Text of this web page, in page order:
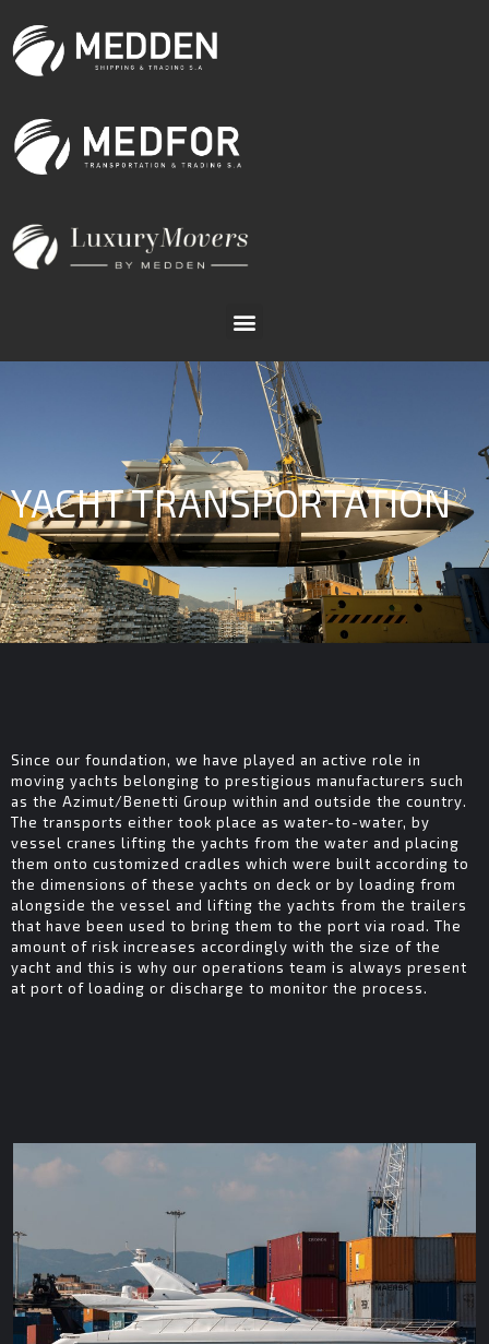
YACHT TRANSPORTATION
Since our foundation, we have played an active role in
moving yachts belonging to prestigious manufacturers such
as the Azimut/Benetti Group within and outside the country.
The transports either took place as water-to-water, by
vessel cranes lifting the yachts from the water and placing
them onto customized cradles which were built according to
the dimensions of these yachts on deck or by loading from
alongside the vessel and lifting the yachts from the trailers
that have been used to bring them to the port via road. The
amount of risk increases accordingly with the size of the
yacht and this is why our operations team is always present
at port of loading or discharge to monitor the process.